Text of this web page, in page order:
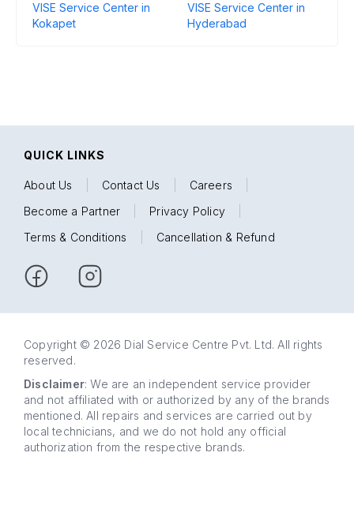
VISE Service Center in
Kokapet
VISE Service Center in
Hyderabad
QUICK LINKS
About Us Contact Us Careers
Become a Partner
Privacy Policy
Terms & Conditions
Cancellation & Refund
Copyright © 2026 Dial Service Centre Pvt. Ltd. All rights
reserved.
Disclaimer: We are an independent service provider
and not affiliated with or authorized by any of the brands
mentioned. All repairs and services are carried out by
local technicians, and we do not hold any official
authorization from the respective brands.